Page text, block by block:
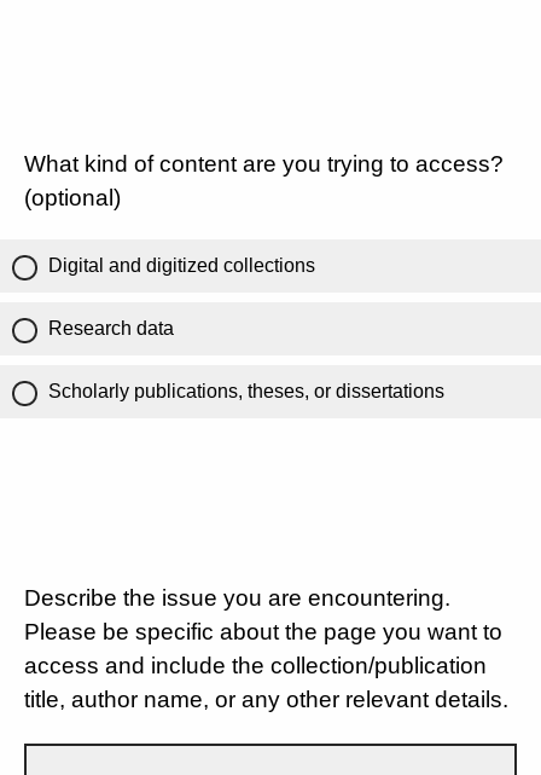
What kind of content are you trying to access?
(optional)
Digital and digitized collections
Research data
Scholarly publications, theses, or dissertations
Describe the issue you are encountering.
Please be specific about the page you want to
access and include the collection/publication
title, author name, or any other relevant details.